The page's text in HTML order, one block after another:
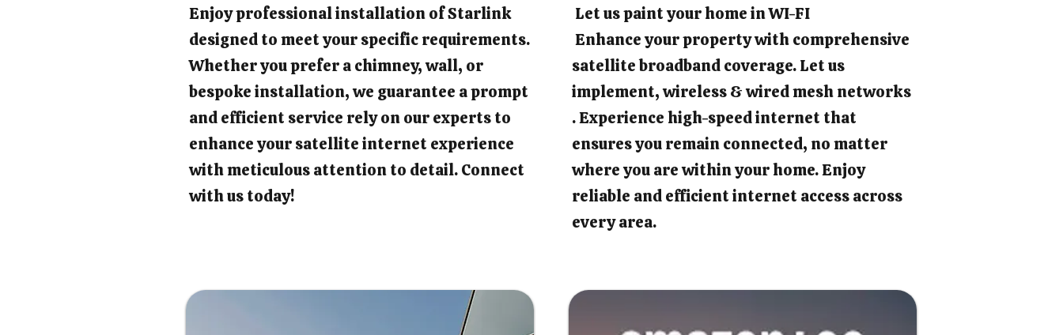
Enjoy professional installation of Starlink
designed to meet your specific requirements.
Whether you prefer a chimney, wall, or
bespoke installation, we guarantee a prompt
and efficient service rely on our experts to
enhance your satellite internet experience
with meticulous attention to detail. Connect
with us today!
Let us paint your home in WI-FI
Enhance your property with comprehensive
satellite broadband coverage. Let us
implement, wireless & wired mesh networks
. Experience high-speed internet that
ensures you remain connected, no matter
where you are within your home. Enjoy
reliable and efficient internet access across
every area.